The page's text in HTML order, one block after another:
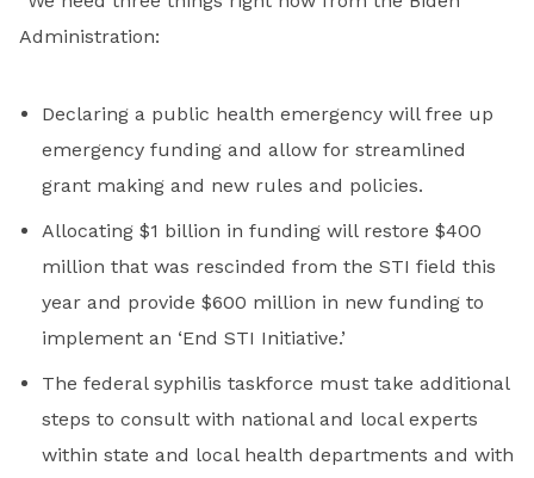
Administration:
Declaring a public health emergency will free up
emergency funding and allow for streamlined
grant making and new rules and policies.
Allocating $1 billion in funding will restore $400
million that was rescinded from the STI field this
year and provide $600 million in new funding to
implement an ‘End STI Initiative.’
The federal syphilis taskforce must take additional
steps to consult with national and local experts
within state and local health departments and with